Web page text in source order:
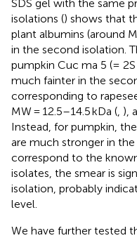
SDS gel with the same
isolations () shows that
plant albumins (around
in the second isolation.
pumpkin Cuc ma 5 (=
much fainter in the
corresponding to
MW = 12.5–14.5 kDa (, ),
Instead, for pumpkin,
are much stronger in
correspond to the
isolates, the smear is
isolation, probably
level.
We have further tested